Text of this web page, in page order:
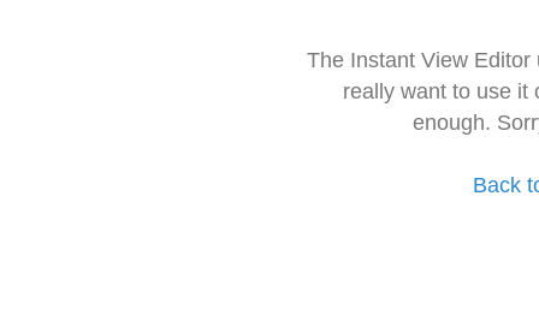
The Instant View
really want to use it
enough.
Back